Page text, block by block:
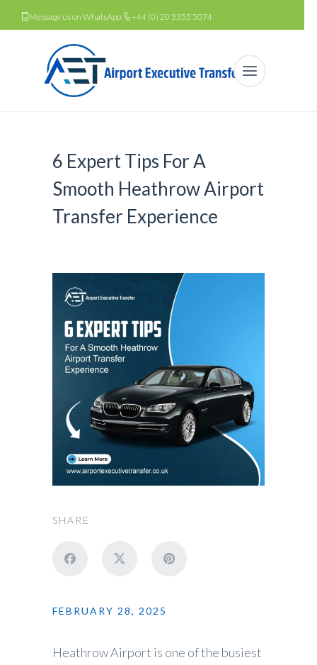
Message us on WhatsApp +44 (0) 20 3355 5074
6 Expert Tips For A
Smooth Heathrow Airport
Transfer Experience
SHARE
FEBRUARY 28, 2025
Heathrow Airport is one of the busiest